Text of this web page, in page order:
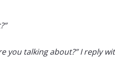
you talking about?” I reply